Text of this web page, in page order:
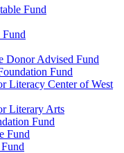
Fund
Donor Advised Fund
Fund
Literacy Center of West
Literary Arts
Fund
Fund